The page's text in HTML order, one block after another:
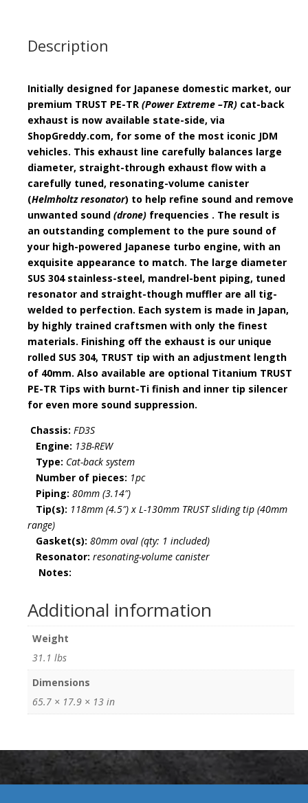
Description
Initially designed for Japanese domestic market, our
premium TRUST PE-TR (Power Extreme –TR) cat-back
exhaust is now available state-side, via
ShopGreddy.com, for some of the most iconic JDM
vehicles. This exhaust line carefully balances large
diameter, straight-through exhaust flow with a
carefully tuned, resonating-volume canister
(Helmholtz resonator) to help refine sound and remove
unwanted sound (drone) frequencies . The result is
an outstanding complement to the pure sound of
your high-powered Japanese turbo engine, with an
exquisite appearance to match. The large diameter
SUS 304 stainless-steel, mandrel-bent piping, tuned
resonator and straight-though muffler are all tig-
welded to perfection. Each system is made in Japan,
by highly trained craftsmen with only the finest
materials. Finishing off the exhaust is our unique
rolled SUS 304, TRUST tip with an adjustment length
of 40mm. Also available are optional Titanium TRUST
PE-TR Tips with burnt-Ti finish and inner tip silencer
for even more sound suppression.
Chassis: FD3S
Engine: 13B-REW
Type: Cat-back system
Number of pieces: 1pc
Piping: 80mm (3.14″)
Tip(s): 118mm (4.5″) x L-130mm TRUST sliding tip (40mm
range)
Gasket(s): 80mm oval (qty: 1 included)
Resonator: resonating-volume canister
Notes:
Additional information
Weight
31.1 lbs
Dimensions
65.7 × 17.9 × 13 in